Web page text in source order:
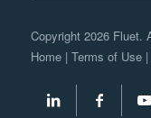
Copyright 2026 Fluet.
Home| Terms of Use|